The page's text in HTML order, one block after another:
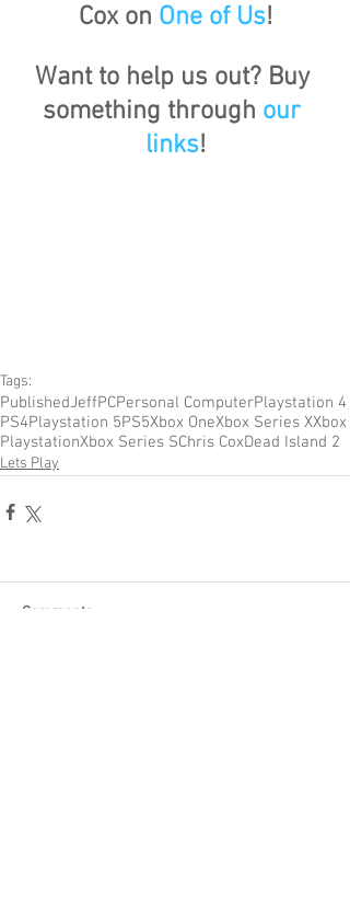
Cox on One of Us!
Want to help us out? Buy
something through our
links!
Tags:
PublishedJeffPCPersonal ComputerPlaystation 4
PS4Playstation 5PS5Xbox OneXbox Series XXbox
PlaystationXbox Series SChris CoxDead Island 2
Lets Play
Comments